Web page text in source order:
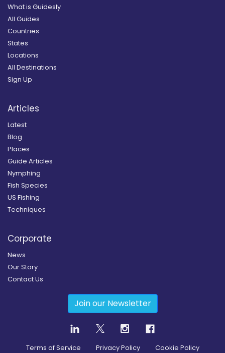
What is Guidesly
All Guides
Countries
States
Locations
All Destinations
Sign Up
Articles
Latest
Blog
Places
Guide Articles
Nymphing
Fish Species
US Fishing
Techniques
Corporate
News
Our Story
Contact Us
Join our Newsletter
Terms of Service Privacy Policy Cookie Policy